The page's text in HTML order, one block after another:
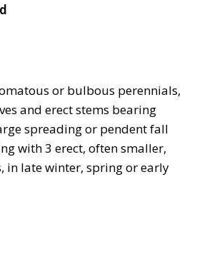
or bulbous perennials,
and erect stems bearing
spreading or pendent fall
with 3 erect, often smaller,
in late winter, spring or early